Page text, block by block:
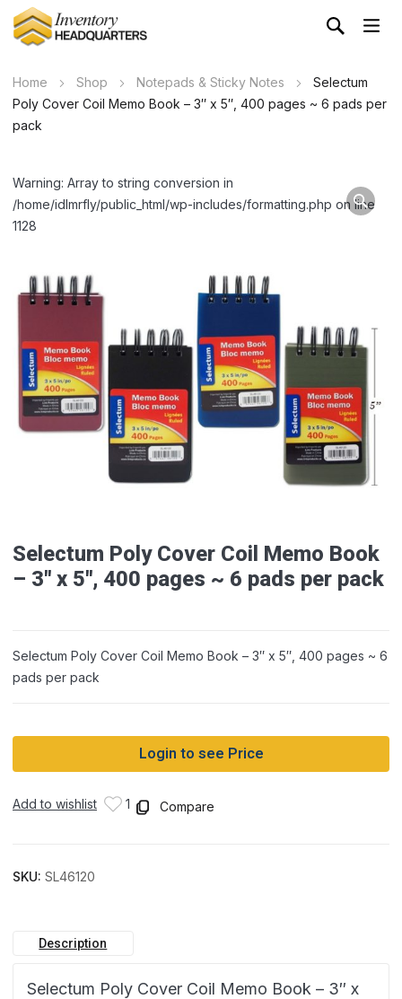
Home Shop Notepads & Sticky Notes
Selectum
Poly Cover Coil Memo Book – 3″ x 5″, 400 pages ~ 6 pads per
pack
Warning: Array to string conversion in
/home/idlmrfly/public_html/wp-includes/formatting.php on line
1128
Selectum Poly Cover Coil Memo Book
– 3″ x 5″, 400 pages ~ 6 pads per pack
Selectum Poly Cover Coil Memo Book – 3″ x 5″, 400 pages ~ 6
pads per pack
Login to see Price
Add to wishlist 1 Compare
SKU: SL46120
Description
Selectum Poly Cover Coil Memo Book – 3″ x